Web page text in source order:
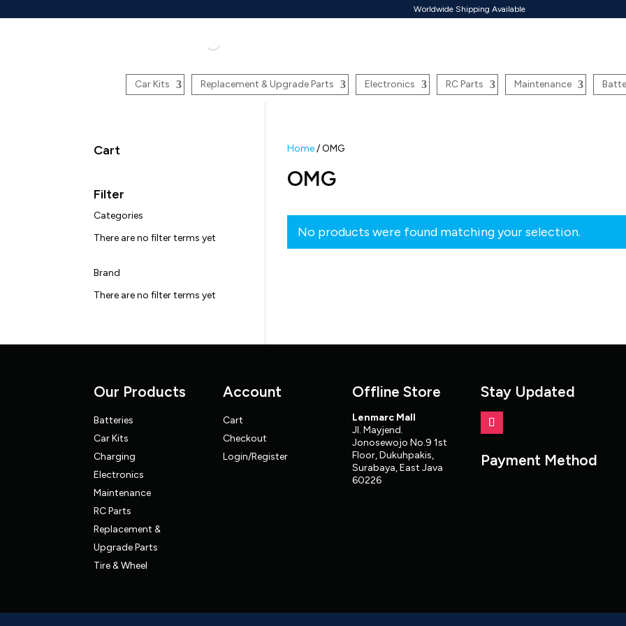
Worldwide Shipping Available
Car Kits Replacement & Upgrade Parts Electronics RC Parts Maintenance
Home/ OMG
OMG
No products were found matching your selection.
Cart
Filter
Categories
There are no filter terms yet
Brand
There are no filter terms yet
Our Products
Batteries
Car Kits
Charging
Electronics
Maintenance
RC Parts
Replacement &
Upgrade Parts
Tire & Wheel
Account
Cart
Checkout
Login/Register
Offline Store
Lenmarc Mall
Jl. Mayjend.
Jonosewojo No.9 1st
Floor, Dukuhpakis,
Surabaya, East Java
60226
Stay Updated
Payment Method